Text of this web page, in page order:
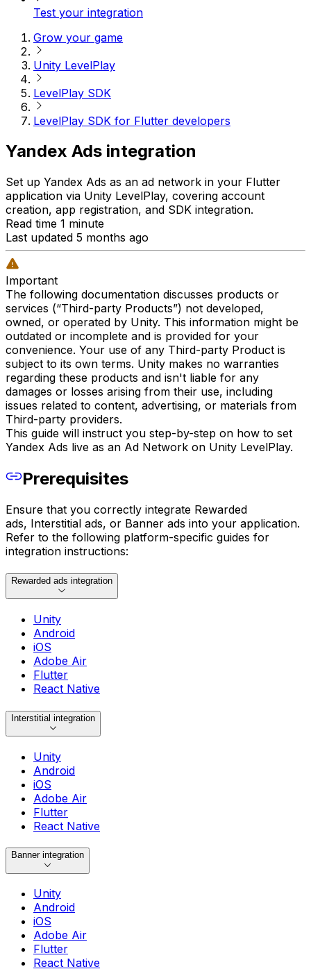
Test your integration
Grow your game
Unity LevelPlay
LevelPlay SDK
LevelPlay SDK for Flutter developers
Yandex Ads integration
Set up Yandex Ads as an ad network in your Flutter
application via Unity LevelPlay, covering account
creation, app registration, and SDK integration.
Read time 1 minute
Last updated 5 months ago
Important
The following documentation discusses products or
services (“Third-party Products”) not developed,
owned, or operated by Unity. This information might be
outdated or incomplete and is provided for your
convenience. Your use of any Third-party Product is
subject to its own terms. Unity makes no warranties
regarding these products and isn't liable for any
damages or losses arising from their use, including
issues related to content, advertising, or materials from
Third-party providers.
This guide will instruct you step-by-step on how to set
Yandex Ads live as an Ad Network on Unity LevelPlay.
Prerequisites
Ensure that you correctly integrate Rewarded
ads, Interstitial ads, or Banner ads into your application.
Refer to the following platform-specific guides for
integration instructions:
Rewarded ads integration
Unity
Android
iOS
Adobe Air
Flutter
React Native
Interstitial integration
Unity
Android
iOS
Adobe Air
Flutter
React Native
Banner integration
Unity
Android
iOS
Adobe Air
Flutter
React Native